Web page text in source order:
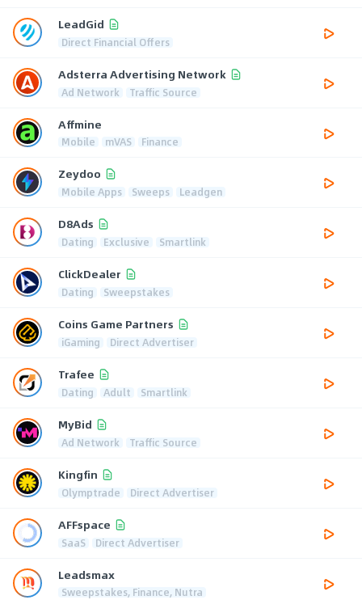
LeadGid
Direct Financial Offers
Adsterra Advertising Network
Ad Network Traffic Source
Affmine
Mobile mVAS Finance
Zeydoo
Mobile Apps Sweeps Leadgen
D8Ads
Dating Exclusive Smartlink
ClickDealer
Dating Sweepstakes
Coins Game Partners
iGaming Direct Advertiser
Trafee
Dating Adult Smartlink
MyBid
Ad Network Traffic Source
Kingfin
Olymptrade Direct Advertiser
AFFspace
SaaS Direct Advertiser
Leadsmax
Sweepstakes, Finance, Nutra